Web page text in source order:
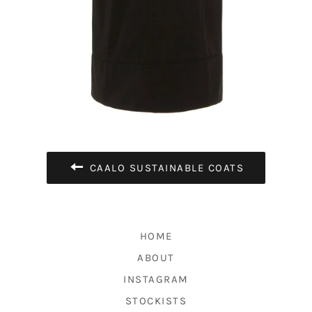
CAALO SUSTAINABLE COATS
HOME
ABOUT
INSTAGRAM
STOCKISTS